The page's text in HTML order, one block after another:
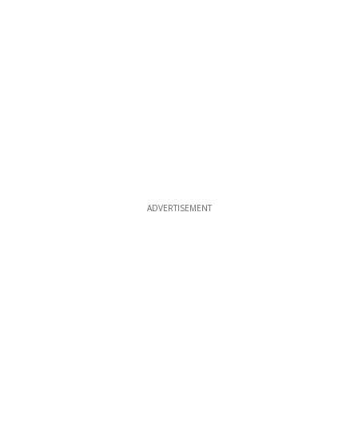
ADVERTISEMENT